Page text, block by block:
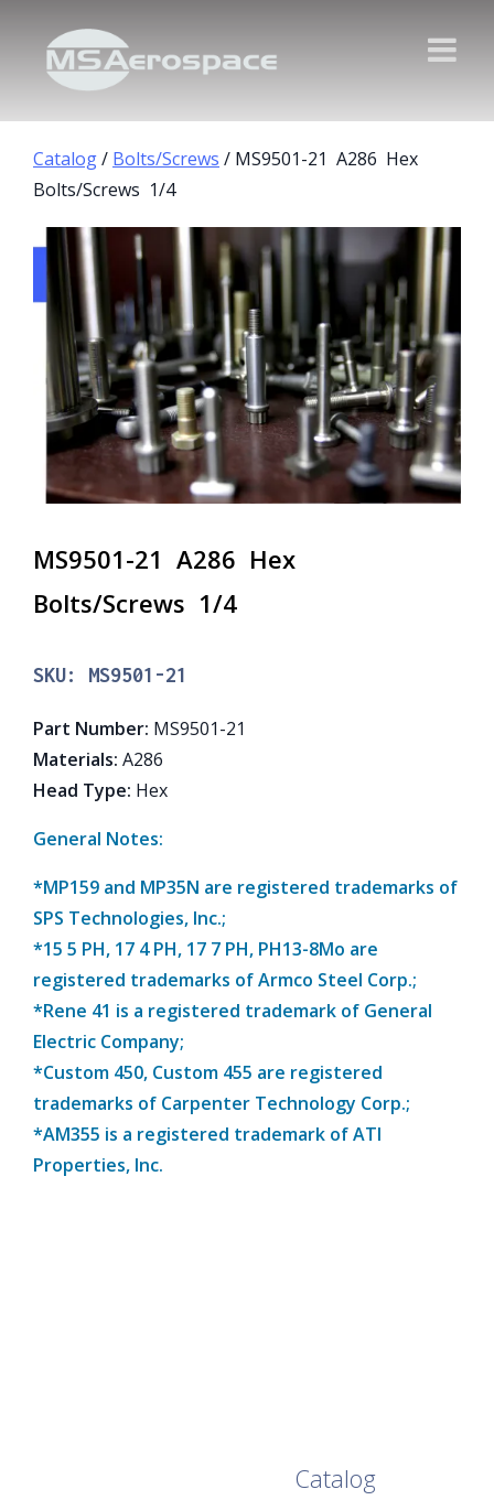
Catalog/ Bolts/Screws / MS9501-21 A286 Hex
Bolts/Screws 1/4
MS9501-21 A286 Hex
Bolts/Screws 1/4
SKU: MS9501-21
Part Number: MS9501-21
Materials: A286
Head Type: Hex
General Notes:
*MP159 and MP35N are registered trademarks of
SPS Technologies, Inc.;
*15 5 PH, 17 4 PH, 17 7 PH, PH13-8Mo are
registered trademarks of Armco Steel Corp.;
*Rene 41 is a registered trademark of General
Electric Company;
*Custom 450, Custom 455 are registered
trademarks of Carpenter Technology Corp.;
*AM355 is a registered trademark of ATI
Properties, Inc.
Catalog